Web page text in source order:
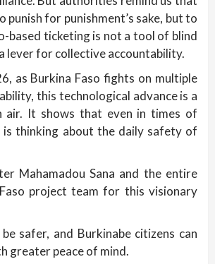
punish for punishment’s sake, but to
based ticketing is not a tool of blind
lever for collective accountability.
as Burkina Faso fights on multiple
this technological advance is a
air. It shows that even in times of
is thinking about the daily safety of
Mahamadou Sana and the entire
project team for this visionary
safer, and Burkinabe citizens can
greater peace of mind.